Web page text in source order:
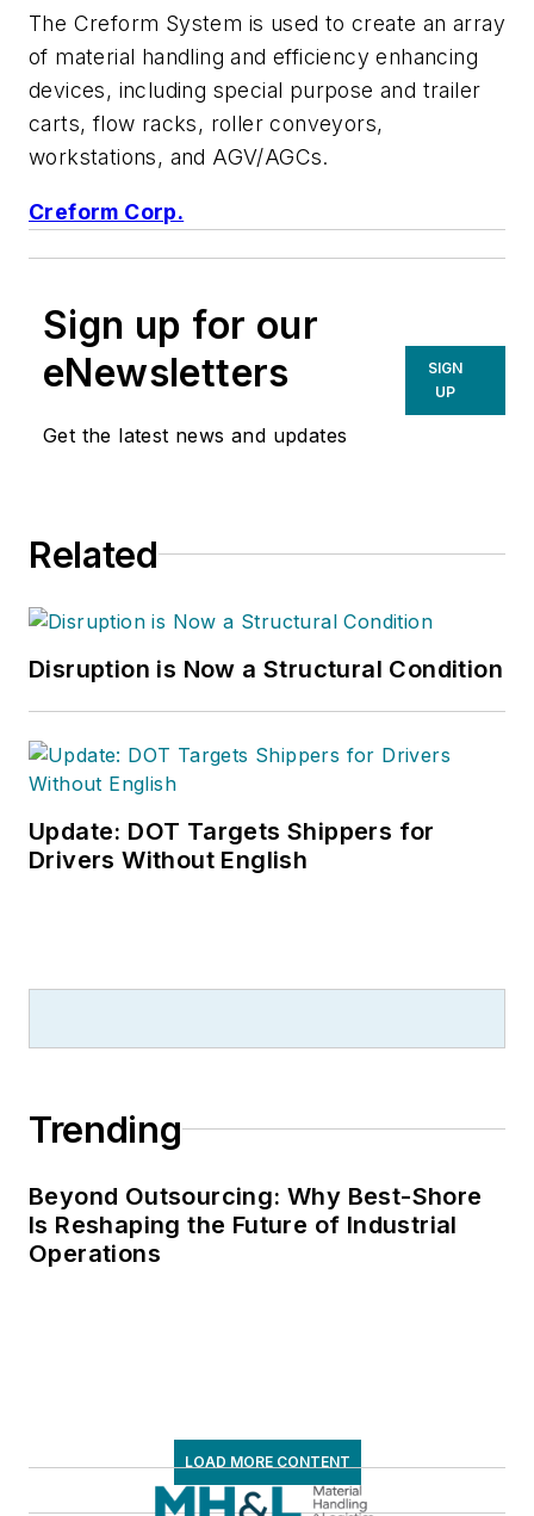
The Creform System is used to create an array
of material handling and efficiency enhancing
devices, including special purpose and trailer
carts, flow racks, roller conveyors,
workstations, and AGV/AGCs.
Creform Corp.
Sign up for our
eNewsletters
Get the latest news and updates
SIGN
UP
Related
Disruption is Now a Structural Condition
Update: DOT Targets Shippers for
Drivers Without English
Trending
Beyond Outsourcing: Why Best-Shore
Is Reshaping the Future of Industrial
Operations
LOAD MORE CONTENT